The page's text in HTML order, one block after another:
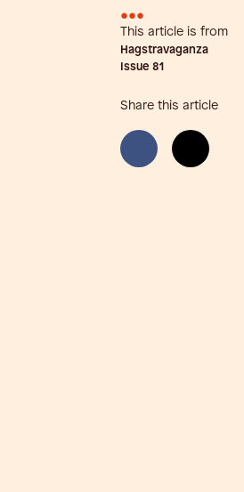
•••
This article is from
Hagstravaganza
Issue 81
Share this article